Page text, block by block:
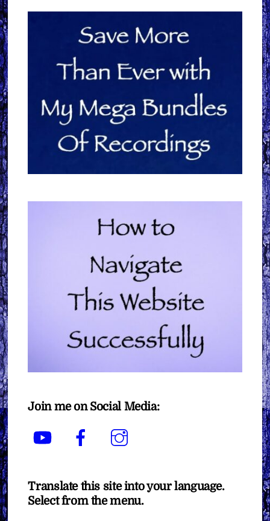
Join me on Social Media:
YouTube Facebook
Translate this site into your language.
Select from the menu.